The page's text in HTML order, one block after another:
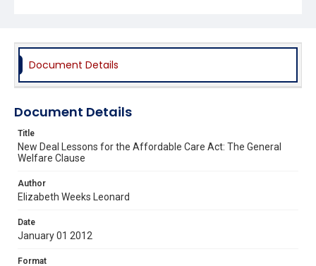
Document Details
Document Details
Title
New Deal Lessons for the Affordable Care Act: The General
Welfare Clause
Author
Elizabeth Weeks Leonard
Date
January 01 2012
Format